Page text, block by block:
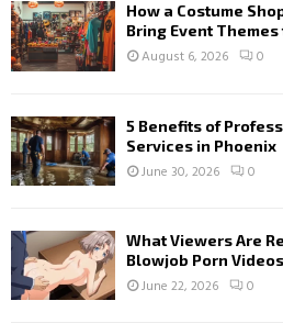
How a Costume
Bring Event Themes
August 6, 2026 0
5 Benefits of
Services in Phoenix
June 30, 2026 0
What Viewers Are
Blowjob Porn Videos
June 22, 2026 0